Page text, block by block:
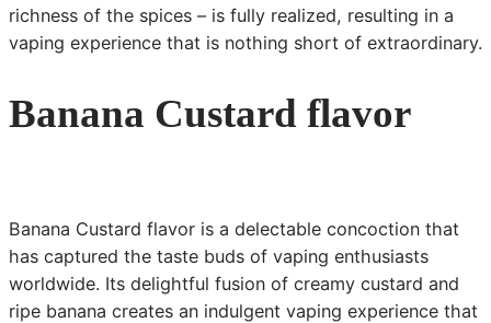
richness of the spices – is fully realized, resulting in a
vaping experience that is nothing short of extraordinary.
Banana Custard flavor
Banana Custard flavor is a delectable concoction that
has captured the taste buds of vaping enthusiasts
worldwide. Its delightful fusion of creamy custard and
ripe banana creates an indulgent vaping experience that